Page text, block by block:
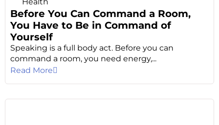
Before You Can Command a Room,
You Have to Be in Command of
Yourself
Speaking is a full body act. Before you can
command a room, you need energy,...
Read More